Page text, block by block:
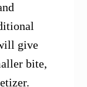
give
bite,